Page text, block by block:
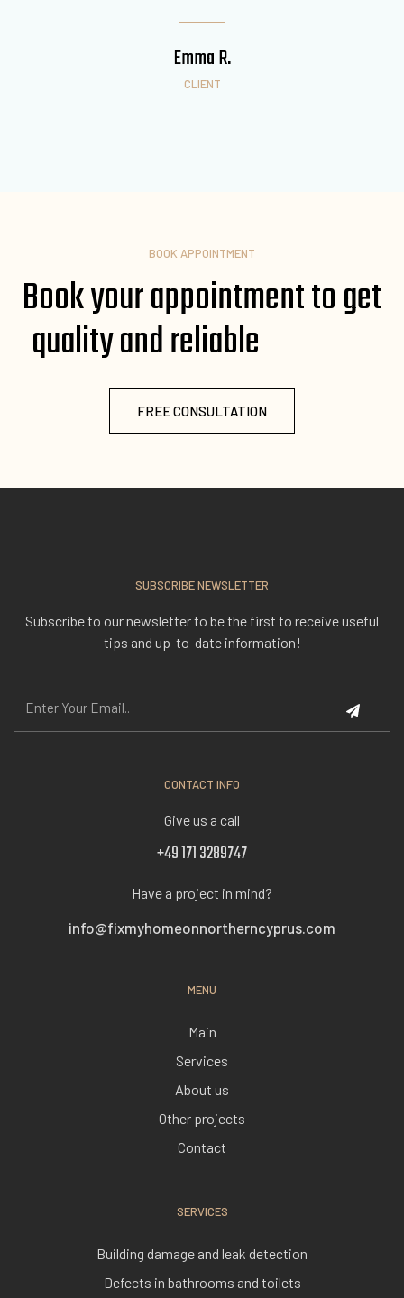
Emma R.
CLIENT
BOOK APPOINTMENT
Book your appointment to get
quality and reliable
FREE CONSULTATION
SUBSCRIBE NEWSLETTER
Subscribe to our newsletter to be the first to receive useful
tips and up-to-date information!
CONTACT INFO
Give us a call
+49 171 3289747
Have a project in mind?
info@fixmyhomeonnortherncyprus.com
MENU
Main
Services
About us
Other projects
Contact
SERVICES
Building damage and leak detection
Defects in bathrooms and toilets